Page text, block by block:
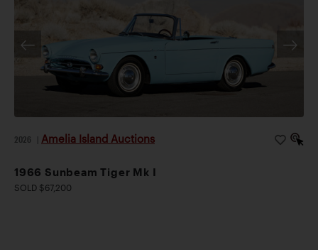
2026 Amelia Island Auctions
1966 Sunbeam Tiger Mk I
SOLD $67,200